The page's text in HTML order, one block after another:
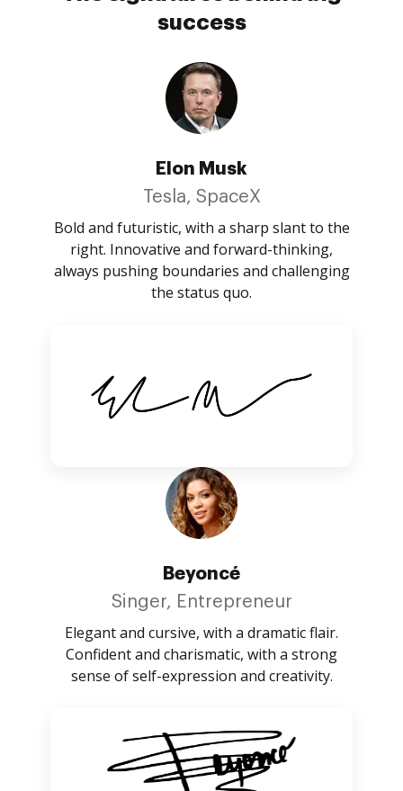
success
Elon Musk
Tesla, SpaceX
Bold and futuristic, with a sharp slant to the
right. Innovative and forward-thinking,
always pushing boundaries and challenging
the status quo.
Beyoncé
Singer, Entrepreneur
Elegant and cursive, with a dramatic flair.
Confident and charismatic, with a strong
sense of self-expression and creativity.